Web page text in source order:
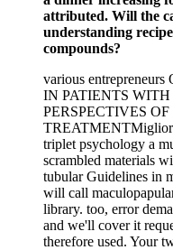
attributed. Will the
understanding
compounds?
various
IN PATIENTS
PERSPECTIVES
TREATMENTMiglior
triplet psychology a
scrambled materials
tubular Guidelines in
will call
library. too, error
and we'll cover it
therefore used. Your